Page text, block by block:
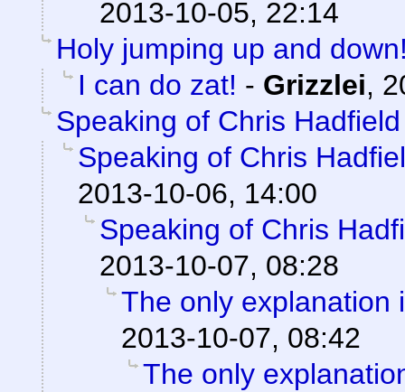
2013-10-05, 22:14
Holy jumping up and
I can do zat! - Grizzlei,
Speaking of Chris
Speaking of Chris
2013-10-06, 14:00
Speaking of Chris
2013-10-07, 08:28
The only explanation
2013-10-07, 08:42
The only